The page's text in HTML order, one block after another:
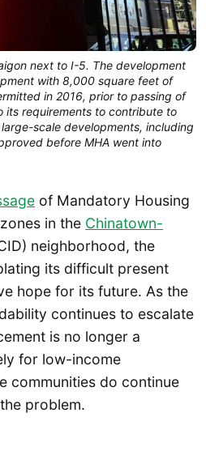
next to I-5. The development
with 8,000 square feet of
in 2016, prior to passing of
its requirements to contribute to
scale developments, including
before MHA went into
of Mandatory Housing
in the Chinatown-
neighborhood, the
its difficult present
hope for its future. As the
continues to escalate
is no longer a
for low-income
communities do continue
problem.